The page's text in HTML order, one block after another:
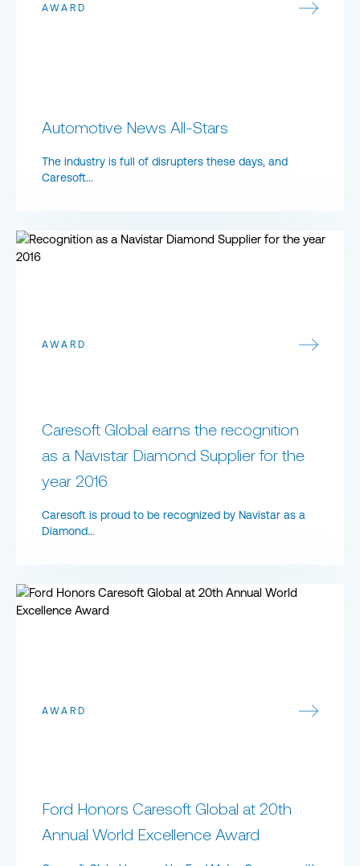
AWARD
Automotive News All-Stars
The industry is full of disrupters these days, and
Caresoft...
AWARD
​Caresoft Global earns the recognition
as a Navistar Diamond Supplier for the
year 2016
Caresoft is proud to be recognized by Navistar as a
Diamond...
​Caresoft Global earns the recognition as a Navistar Diamond
AWARD
Ford Honors Caresoft Global at 20th
Annual World Excellence Award
Ford Honors Caresoft Global at 20th Annual World Excellence